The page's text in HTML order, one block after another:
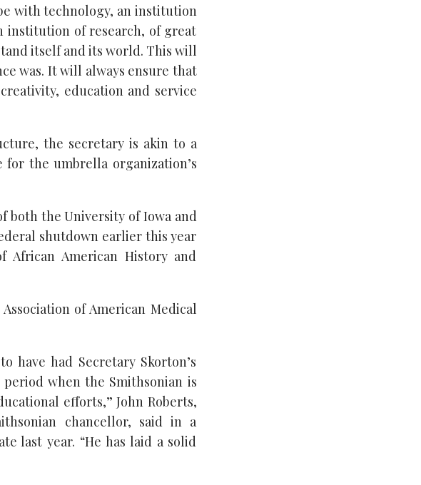
with technology, an institution
institution of research, of great
itself and its world. This will
was. It will always ensure that
education and service
the secretary is akin to a
for the umbrella organization’s
both the University of Iowa and
shutdown earlier this year
African American History and
of American Medical
have had Secretary Skorton’s
when the Smithsonian is
efforts,” John Roberts,
chancellor, said in a
last year. “He has laid a solid